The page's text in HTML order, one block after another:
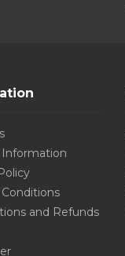
Information
and Refunds